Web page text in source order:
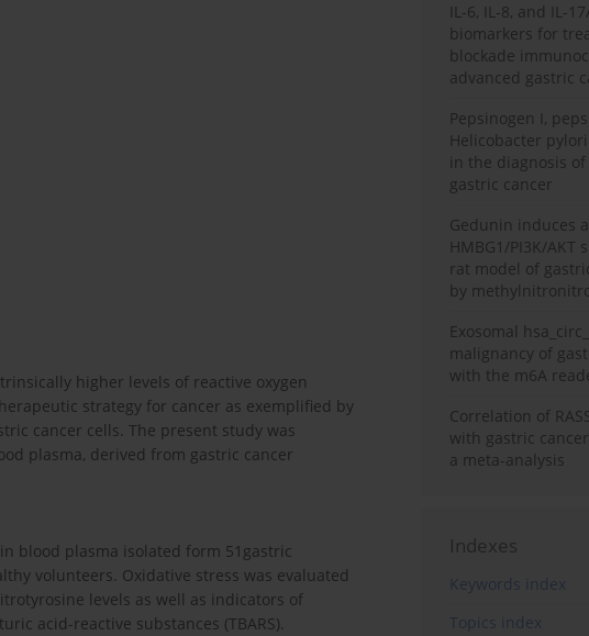
higher levels of reactive oxygen
strategy for cancer as exemplified by
cancer cells. The present study was
plasma, derived from gastric cancer
blood plasma isolated form 51gastric
volunteers. Oxidative stress was evaluated
levels as well as indicators of
acid-reactive substances (TBARS).
IL-6, IL-8, and IL-
biomarkers for
blockade
advanced gastric
Pepsinogen I,
Helicobacter
in the diagnosis
gastric cancer
Gedunin induces
HMBG1/PI3K/AKT
rat model of
by
Exosomal
malignancy of
with the m6A
Correlation of
with gastric
a meta-analysis
Indexes
Keywords index
Topics index